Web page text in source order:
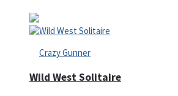
Wild West Solitaire